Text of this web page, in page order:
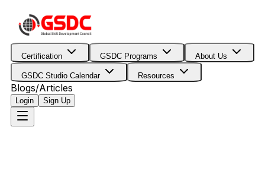
Certification GSDC Programs About Us
GSDC Studio Calendar Resources
Blogs/Articles
Login Sign Up